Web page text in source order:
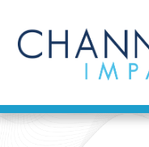
content
Find a Solution